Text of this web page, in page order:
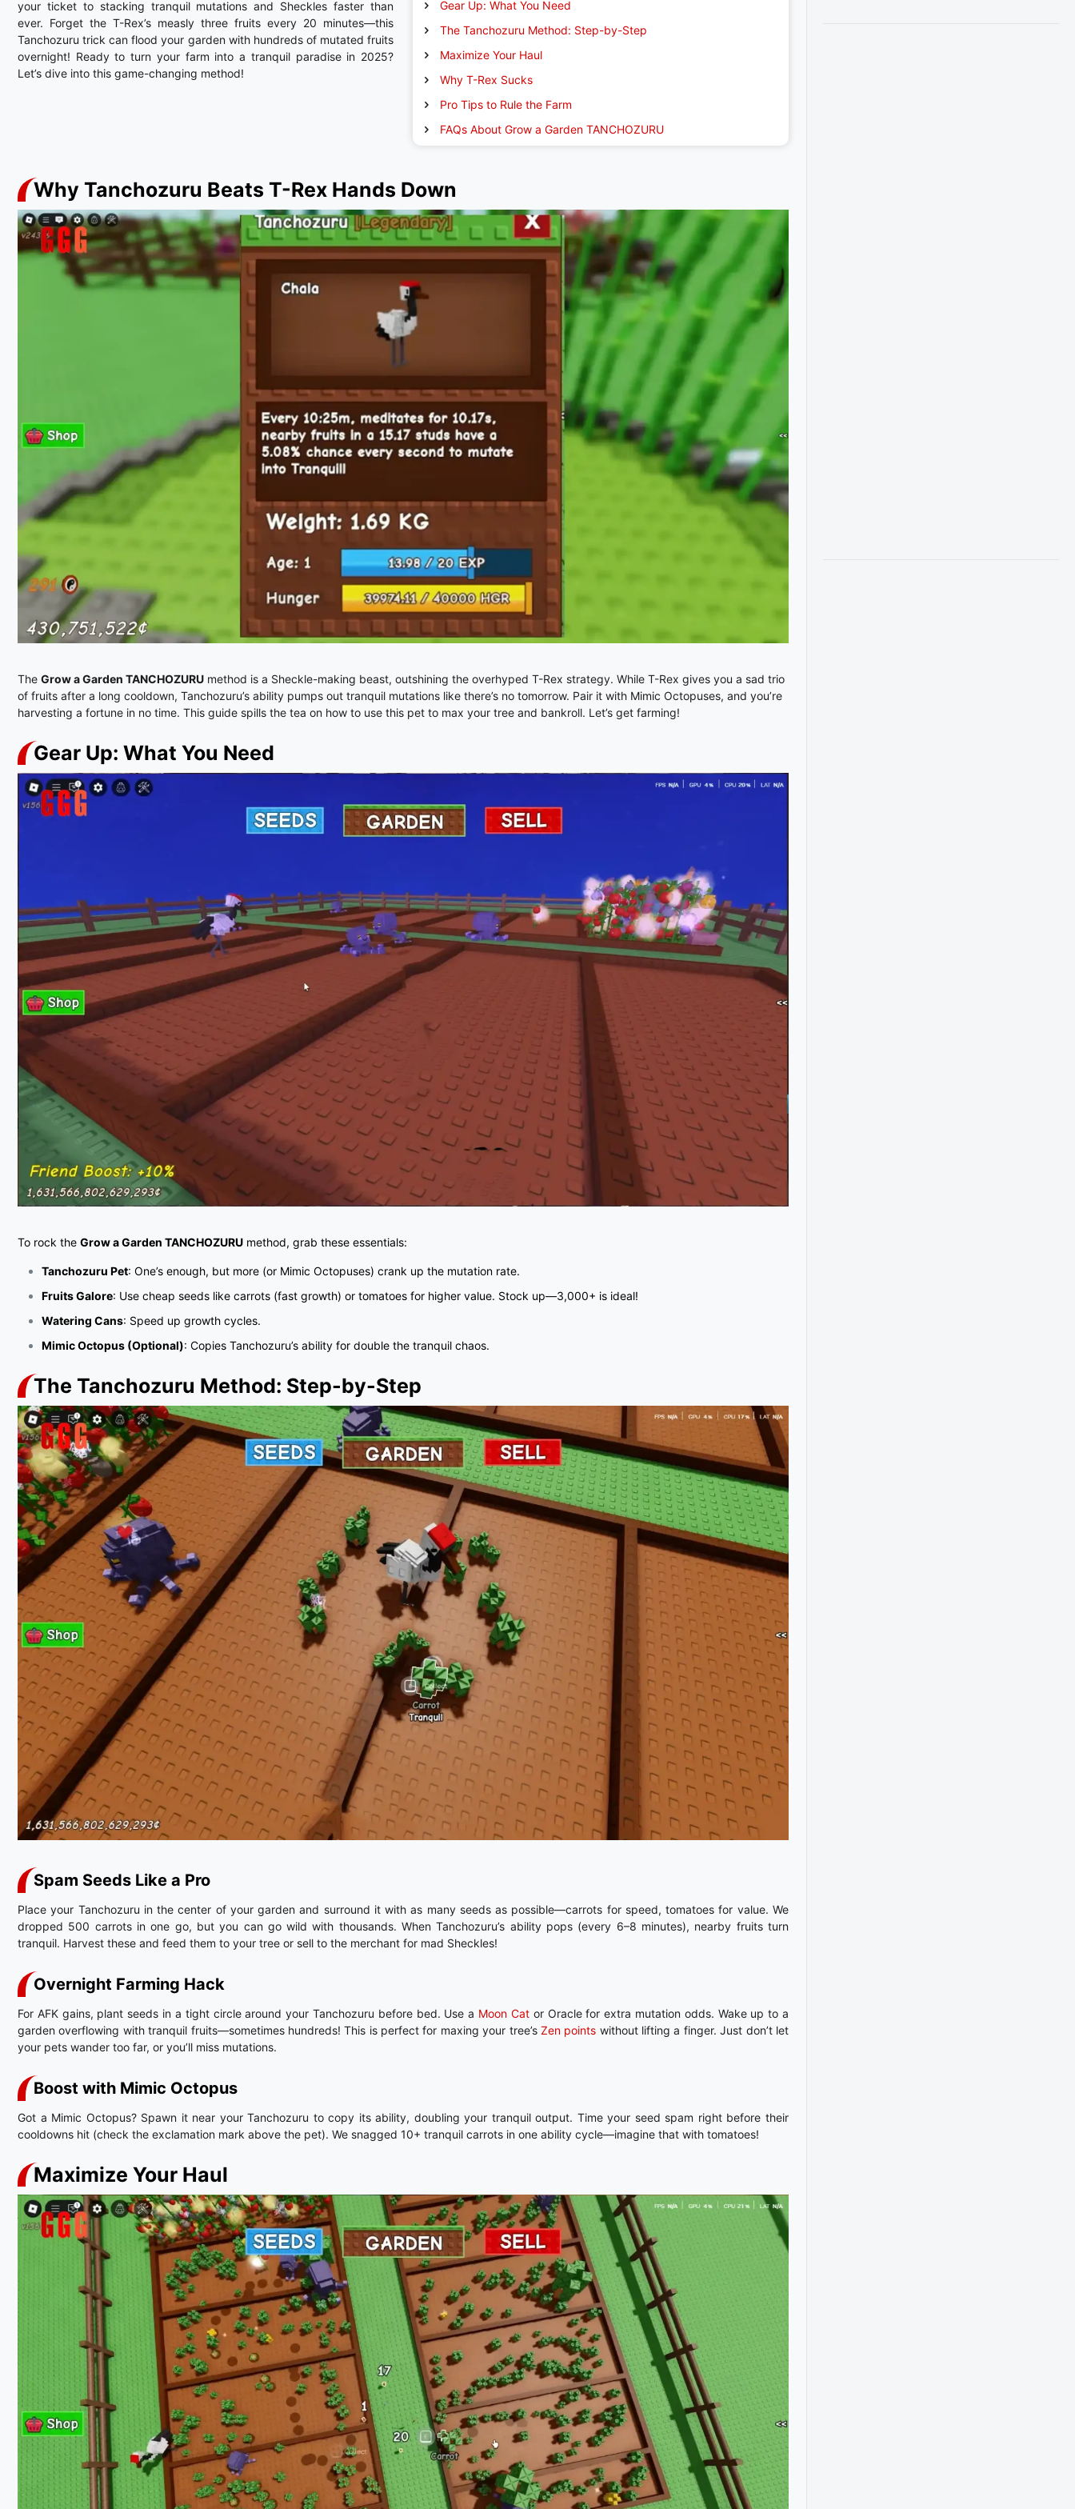
your ticket to stacking tranquil mutations and Sheckles faster than
ever. Forget the T-Rex’s measly three fruits every 20 minutes—this
Tanchozuru trick can flood your garden with hundreds of mutated fruits
overnight! Ready to turn your farm into a tranquil paradise in 2025?
Let’s dive into this game-changing method!
Gear Up: What You Need
The Tanchozuru Method: Step-by-Step
Maximize Your Haul
Why T-Rex Sucks
Pro Tips to Rule the Farm
FAQs About Grow a Garden TANCHOZURU
Why Tanchozuru Beats T-Rex Hands Down
The Grow a Garden TANCHOZURU method is a Sheckle-making beast, outshining the overhyped T-Rex strategy. While T-Rex gives you a sad trio
of fruits after a long cooldown, Tanchozuru’s ability pumps out tranquil mutations like there’s no tomorrow. Pair it with Mimic Octopuses, and you’re
harvesting a fortune in no time. This guide spills the tea on how to use this pet to max your tree and bankroll. Let’s get farming!
Gear Up: What You Need
To rock the Grow a Garden TANCHOZURU method, grab these essentials:
Tanchozuru Pet: One’s enough, but more (or Mimic Octopuses) crank up the mutation rate.
Fruits Galore: Use cheap seeds like carrots (fast growth) or tomatoes for higher value. Stock up—3,000+ is ideal!
Watering Cans: Speed up growth cycles.
Mimic Octopus (Optional): Copies Tanchozuru’s ability for double the tranquil chaos.
The Tanchozuru Method: Step-by-Step
Spam Seeds Like a Pro
Place your Tanchozuru in the center of your garden and surround it with as many seeds as possible—carrots for speed, tomatoes for value. We
dropped 500 carrots in one go, but you can go wild with thousands. When Tanchozuru’s ability pops (every 6–8 minutes), nearby fruits turn
tranquil. Harvest these and feed them to your tree or sell to the merchant for mad Sheckles!
Overnight Farming Hack
For AFK gains, plant seeds in a tight circle around your Tanchozuru before bed. Use a Moon Cator Oracle for extra mutation odds. Wake up to a
garden overflowing with tranquil fruits—sometimes hundreds! This is perfect for maxing your tree’s Zen points without lifting a finger. Just don’t let
your pets wander too far, or you’ll miss mutations.
Boost with Mimic Octopus
Got a Mimic Octopus? Spawn it near your Tanchozuru to copy its ability, doubling your tranquil output. Time your seed spam right before their
cooldowns hit (check the exclamation mark above the pet). We snagged 10+ tranquil carrots in one ability cycle—imagine that with tomatoes!
Maximize Your Haul